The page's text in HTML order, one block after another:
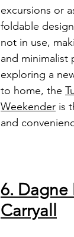
excursions or
foldable
not in use,
and minimalist
exploring a
to home, the
Weekender is
and
6. Dagne
Carryall